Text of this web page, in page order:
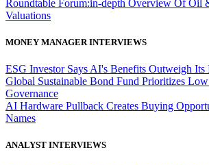
Roundtable Forum:in-depth Overview Of Oil
Valuations
MONEY MANAGER INTERVIEWS
ESG Investor Says AI's Benefits Outweigh Its
Global Sustainable Bond Fund Prioritizes
Governance
AI Hardware Pullback Creates Buying
Names
ANALYST INTERVIEWS